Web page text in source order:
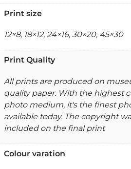
Print size
12×8, 18×12, 24×16, 30×20, 45×30
Print Quality
All prints are produced on
quality paper. With the highest
photo medium, it's the finest
available today. The copyright
included on the final print
Colour varation